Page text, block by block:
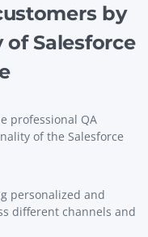
by
Salesforce
professional QA
of the Salesforce
personalized and
different channels and